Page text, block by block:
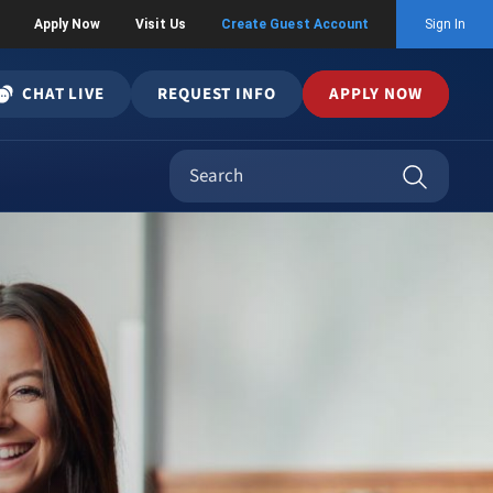
Apply Now Visit Us Create Guest Account Sign In
CHAT LIVE REQUEST INFO APPLY NOW